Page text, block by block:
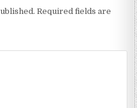
Required fields are